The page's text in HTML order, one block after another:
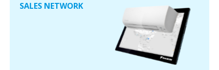
SALES NETWORK